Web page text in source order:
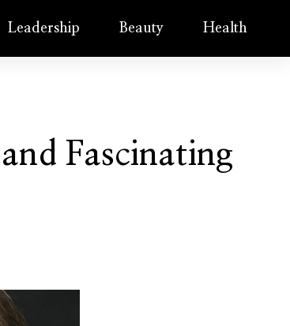
Leadership Beauty Health
Fascinating